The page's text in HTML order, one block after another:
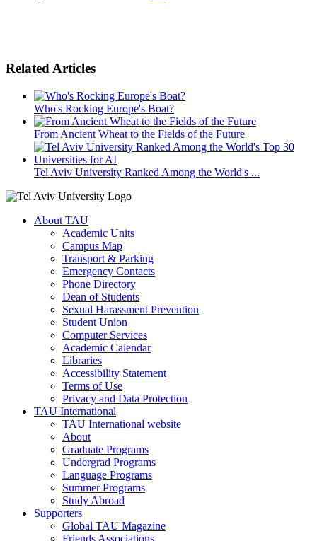
Related Articles
Who's Rocking Europe's Boat?
From Ancient Wheat to the Fields of the Future
Tel Aviv University Ranked Among the World's ...
About TAU
Academic Units
Campus Map
Transport & Parking
Emergency Contacts
Phone Directory
Dean of Students
Sexual Harassment Prevention
Student Union
Computer Services
Academic Calendar
Libraries
Accessibility Statement
Terms of Use
Privacy and Data Protection
TAU International
TAU International website
About
Graduate Programs
Undergrad Programs
Language Programs
Summer Programs
Study Abroad
Supporters
Global TAU Magazine